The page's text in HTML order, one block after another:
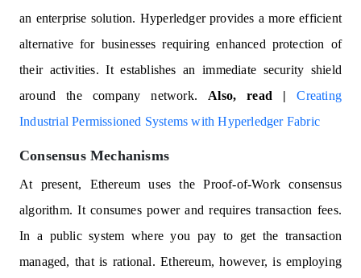
an enterprise solution. Hyperledger provides a more efficient
alternative for businesses requiring enhanced protection of
their activities. It establishes an immediate security shield
around the company network. Also, read |Creating
Industrial Permissioned Systems with Hyperledger Fabric
Consensus Mechanisms
At present, Ethereum uses the Proof-of-Work consensus
algorithm. It consumes power and requires transaction fees.
In a public system where you pay to get the transaction
managed, that is rational. Ethereum, however, is employing